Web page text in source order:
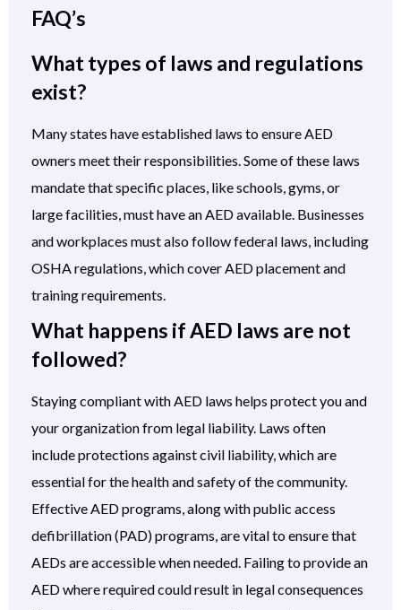
FAQ’s
What types of laws and regulations
exist?
Many states have established laws to ensure AED
owners meet their responsibilities. Some of these laws
mandate that specific places, like schools, gyms, or
large facilities, must have an AED available. Businesses
and workplaces must also follow federal laws, including
OSHA regulations, which cover AED placement and
training requirements.
What happens if AED laws are not
followed?
Staying compliant with AED laws helps protect you and
your organization from legal liability. Laws often
include protections against civil liability, which are
essential for the health and safety of the community.
Effective AED programs, along with public access
defibrillation (PAD) programs, are vital to ensure that
AEDs are accessible when needed. Failing to provide an
AED where required could result in legal consequences